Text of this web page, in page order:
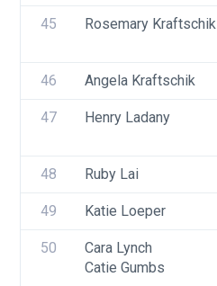
45 Rosemary Kraftschik
46 Angela Kraftschik
47 Henry Ladany
48 Ruby Lai
49 Katie Loeper
50
Cara Lynch
Catie Gumbs